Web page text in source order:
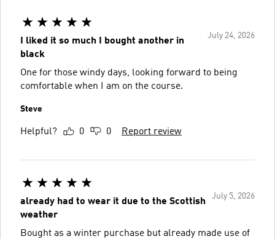
July 24, 2026
I liked it so much I bought another in
black
One for those windy days, looking forward to being
comfortable when I am on the course.
Steve
Helpful? 0 0 Report review
July 5, 2026
already had to wear it due to the Scottish
weather
Bought as a winter purchase but already made use of